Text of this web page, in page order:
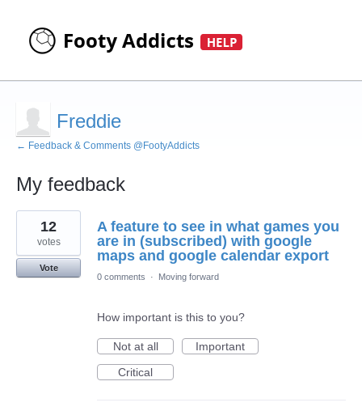
Freddie
← Feedback & Comments @FootyAddicts
My feedback
4
results
found
A feature to see in what games you
are in (subscribed) with google
maps and google calendar export
12
votes
Vote
0 comments
· Moving forward
How important is this to you?
Not at all
Important
Critical